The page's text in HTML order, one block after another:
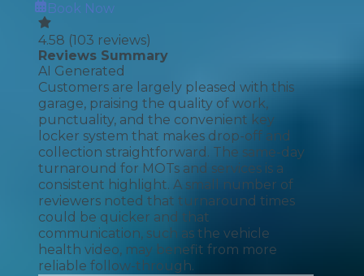
Book Now
4.58 (103 reviews)
Reviews Summary
AI Generated
Customers are largely pleased with this
garage, praising the quality of work,
punctuality, and the convenient key
locker system that makes drop-off and
collection straightforward. The same-day
turnaround for MOTs and services is a
consistent highlight. A small number of
reviewers noted that turnaround times
could be quicker and that
communication, such as the vehicle
health video, may benefit from more
reliable follow-through.